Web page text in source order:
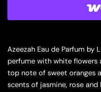
Azeezah Eau de Parfum by
perfume with white flowers
top note of sweet oranges
scents of jasmine, rose